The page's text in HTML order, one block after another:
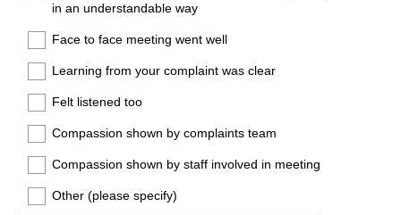
in an understandable way
Face to face meeting went well
Learning from your complaint was clear
Felt listened too
Compassion shown by complaints team
Compassion shown by staff involved in meeting
Other (please specify)